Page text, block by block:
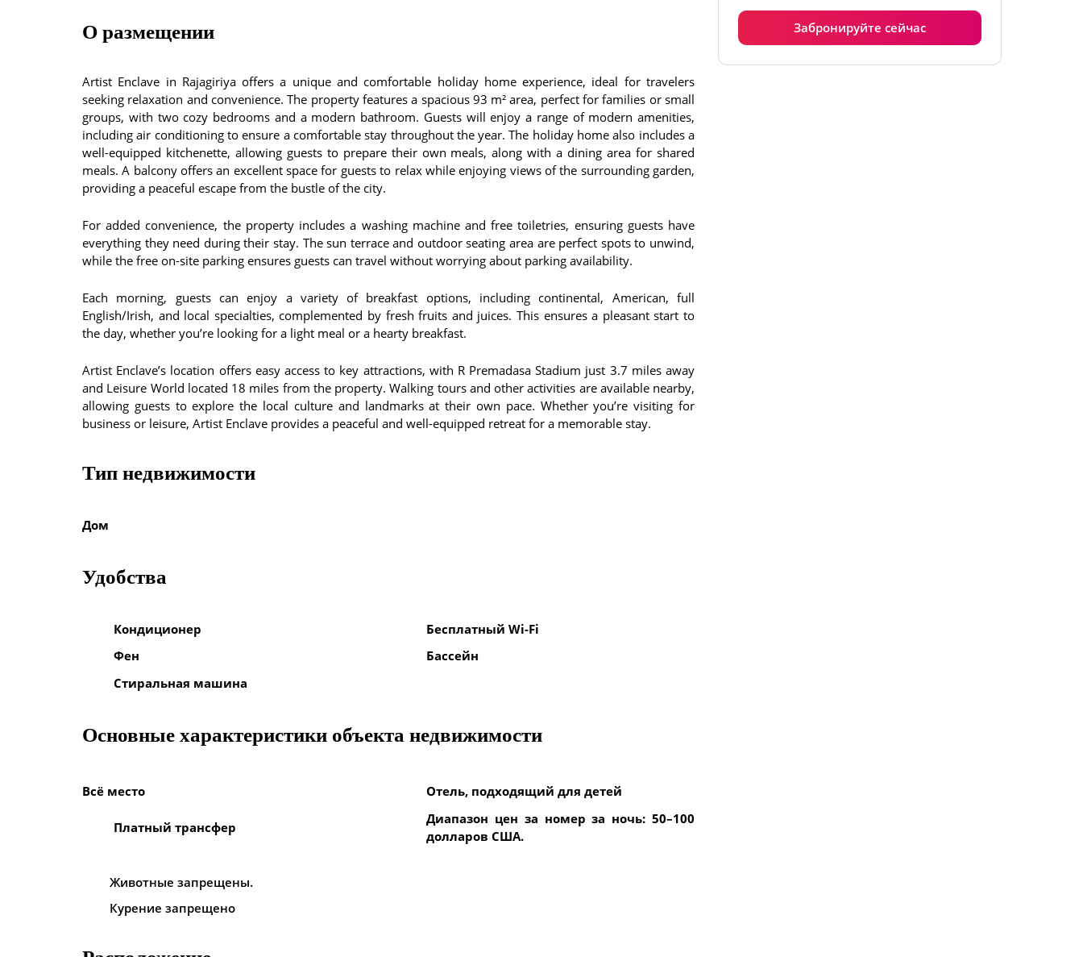
О размещении
Artist Enclave in Rajagiriya offers a unique and comfortable holiday home experience, ideal for travelers
seeking relaxation and convenience. The property features a spacious 93 m² area, perfect for families or small
groups, with two cozy bedrooms and a modern bathroom. Guests will enjoy a range of modern amenities,
including air conditioning to ensure a comfortable stay throughout the year. The holiday home also includes a
well-equipped kitchenette, allowing guests to prepare their own meals, along with a dining area for shared
meals. A balcony offers an excellent space for guests to relax while enjoying views of the surrounding garden,
providing a peaceful escape from the bustle of the city.
For added convenience, the property includes a washing machine and free toiletries, ensuring guests have
everything they need during their stay. The sun terrace and outdoor seating area are perfect spots to unwind,
while the free on-site parking ensures guests can travel without worrying about parking availability.
Each morning, guests can enjoy a variety of breakfast options, including continental, American, full
English/Irish, and local specialties, complemented by fresh fruits and juices. This ensures a pleasant start to
the day, whether you’re looking for a light meal or a hearty breakfast.
Artist Enclave’s location offers easy access to key attractions, with R Premadasa Stadium just 3.7 miles away
and Leisure World located 18 miles from the property. Walking tours and other activities are available nearby,
allowing guests to explore the local culture and landmarks at their own pace. Whether you’re visiting for
business or leisure, Artist Enclave provides a peaceful and well-equipped retreat for a memorable stay.
Тип недвижимости
Дом
Удобства
Кондиционер
Бесплатный Wi-Fi
Фен
Бассейн
Стиральная машина
Основные характеристики объекта недвижимости
Всё место Отель, подходящий для детей
Платный трансфер
Диапазон цен за номер за ночь: 50–100
долларов США.
Животные запрещены.
Курение запрещено
Забронируйте сейчас